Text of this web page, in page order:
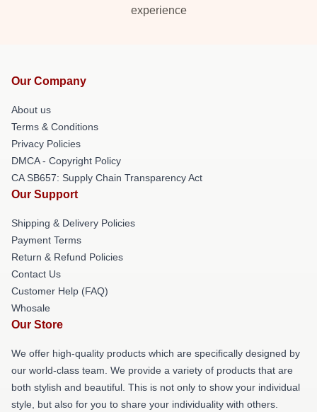
experience
Our Company
About us
Terms & Conditions
Privacy Policies
DMCA - Copyright Policy
CA SB657: Supply Chain Transparency Act
Our Support
Shipping & Delivery Policies
Payment Terms
Return & Refund Policies
Contact Us
Customer Help (FAQ)
Whosale
Our Store
We offer high-quality products which are specifically designed by
our world-class team. We provide a variety of products that are
both stylish and beautiful. This is not only to show your individual
style, but also for you to share your individuality with others.